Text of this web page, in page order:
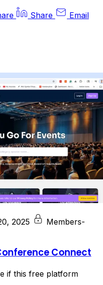
Share Email
2025
Members-
Connect
if this free platform